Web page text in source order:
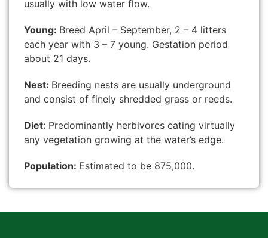
usually with low water flow.
Young: Breed April – September, 2 – 4 litters
each year with 3 – 7 young. Gestation period
about 21 days.
Nest: Breeding nests are usually underground
and consist of finely shredded grass or reeds.
Diet: Predominantly herbivores eating virtually
any vegetation growing at the water’s edge.
Population: Estimated to be 875,000.